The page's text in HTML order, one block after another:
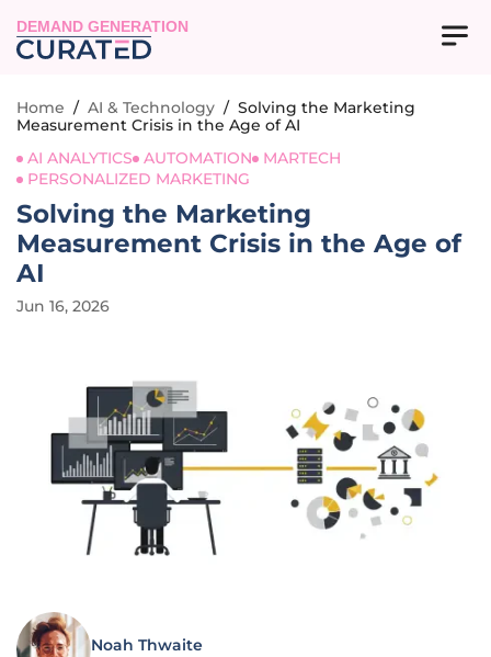
DEMAND GENERATION
Home / AI & Technology / Solving the Marketing
Measurement Crisis in the Age of AI
AI ANALYTICS
AUTOMATION
MARTECH
PERSONALIZED MARKETING
Solving the Marketing
Measurement Crisis in the Age of
AI
Jun 16, 2026
Noah Thwaite